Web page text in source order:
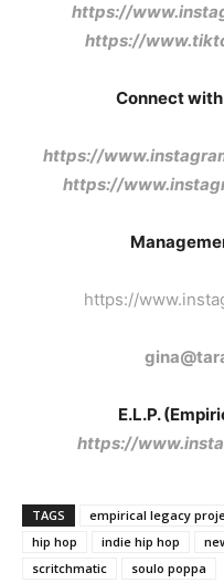
https://
https://
Connect
https://
https://
https://
E.L.P.
https://
TAGS empirical legacy
hip hop
indie hip hop
scritchmatic
soulo poppa